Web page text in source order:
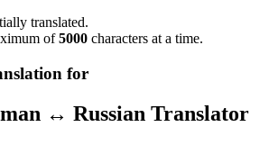
translated.
of5000 characters at a time.
for
↔ Russian Translator